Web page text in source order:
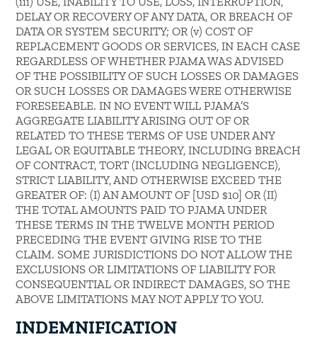
DELAY OR RECOVERY OF ANY DATA, OR BREACH OF
DATA OR SYSTEM SECURITY; OR (v) COST OF
REPLACEMENT GOODS OR SERVICES, IN EACH CASE
REGARDLESS OF WHETHER PJAMA WAS ADVISED
OF THE POSSIBILITY OF SUCH LOSSES OR DAMAGES
OR SUCH LOSSES OR DAMAGES WERE OTHERWISE
FORESEEABLE. IN NO EVENT WILL PJAMA’S
AGGREGATE LIABILITY ARISING OUT OF OR
RELATED TO THESE TERMS OF USE UNDER ANY
LEGAL OR EQUITABLE THEORY, INCLUDING BREACH
OF CONTRACT, TORT (INCLUDING NEGLIGENCE),
STRICT LIABILITY, AND OTHERWISE EXCEED THE
GREATER OF: (I) AN AMOUNT OF [USD $10] OR (II)
THE TOTAL AMOUNTS PAID TO PJAMA UNDER
THESE TERMS IN THE TWELVE MONTH PERIOD
PRECEDING THE EVENT GIVING RISE TO THE
CLAIM. SOME JURISDICTIONS DO NOT ALLOW THE
EXCLUSIONS OR LIMITATIONS OF LIABILITY FOR
CONSEQUENTIAL OR INDIRECT DAMAGES, SO THE
ABOVE LIMITATIONS MAY NOT APPLY TO YOU.
INDEMNIFICATION